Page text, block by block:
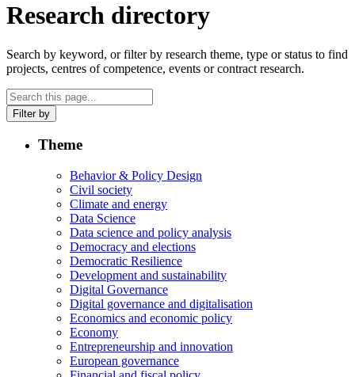
Research directory
Search by keyword, or filter by research theme, type or status to find
projects, centres of competence, events or contract research.
Filter by
Theme
Behavior & Policy Design
Civil society
Climate and energy
Data Science
Data science and policy analysis
Democracy and elections
Democratic Resilience
Development and sustainability
Digital Governance
Digital governance and digitalisation
Economics and economic policy
Economy
Entrepreneurship and innovation
European governance